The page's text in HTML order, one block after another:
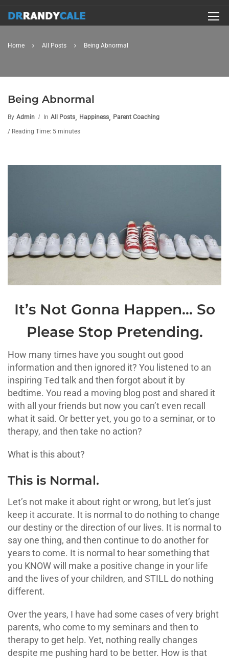
Home All Posts Being Abnormal
Being Abnormal
By Admin In All Posts, Happiness, Parent Coaching
/ Reading Time: 5 minutes
It’s Not Gonna Happen… So
Please Stop Pretending.
How many times have you sought out good
information and then ignored it? You listened to an
inspiring Ted talk and then forgot about it by
bedtime. You read a moving blog post and shared it
with all your friends but now you can’t even recall
what it said. Or better yet, you go to a seminar, or to
therapy, and then take no action?
What is this about?
This is Normal.
Let’s not make it about right or wrong, but let’s just
keep it accurate. It is normal to do nothing to change
our destiny or the direction of our lives. It is normal to
say one thing, and then continue to do another for
years to come. It is normal to hear something that
you KNOW will make a positive change in your life
and the lives of your children, and STILL do nothing
different.
Over the years, I have had some cases of very bright
parents, who come to my seminars and then to
therapy to get help. Yet, nothing really changes
despite me pushing hard to be better. How is that